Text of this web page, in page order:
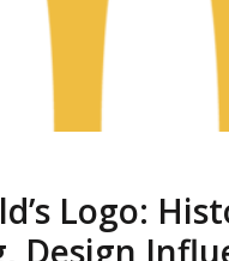
Logo: